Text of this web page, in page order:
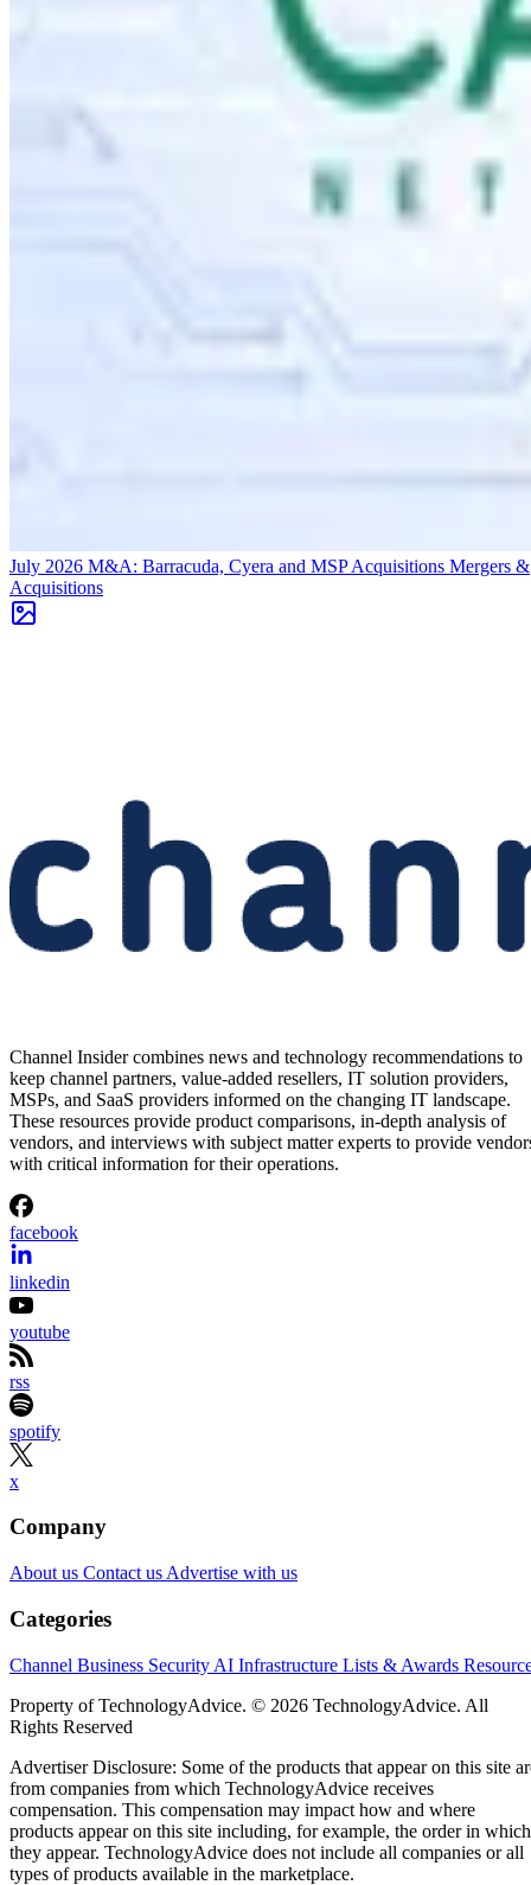
July 2026 M&A: Barracuda, Cyera and MSP Acquisitions Mergers &
Acquisitions
Channel Insider combines news and technology recommendations to
keep channel partners, value-added resellers, IT solution providers,
MSPs, and SaaS providers informed on the changing IT landscape.
These resources provide product comparisons, in-depth analysis of
vendors, and interviews with subject matter experts to provide
with critical information for their operations.
facebook
linkedin
youtube
rss
spotify
x
Company
About us Contact us Advertise with us
Categories
Channel Business Security AI Infrastructure Lists & Awards
Property of TechnologyAdvice. © 2026 TechnologyAdvice. All
Rights Reserved
Advertiser Disclosure: Some of the products that appear on this site
from companies from which TechnologyAdvice receives
compensation. This compensation may impact how and where
products appear on this site including, for example, the order in which
they appear. TechnologyAdvice does not include all companies or all
types of products available in the marketplace.